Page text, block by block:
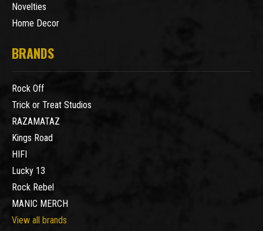
Novelties
Home Decor
BRANDS
Rock Off
Trick or Treat Studios
RAZAMATAZ
Kings Road
HIFI
Lucky 13
Rock Rebel
MANIC MERCH
View all brands